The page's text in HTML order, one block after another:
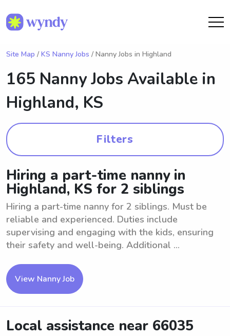
Site Map / KS Nanny Jobs / Nanny Jobs in Highland
165 Nanny Jobs Available in
Highland, KS
Filters
Hiring a part-time nanny in
Highland, KS for 2 siblings
Hiring a part-time nanny for 2 siblings. Must be
reliable and experienced. Duties include
supervising and engaging with the kids, ensuring
their safety and well-being. Additional ...
View Nanny Job
Local assistance near 66035